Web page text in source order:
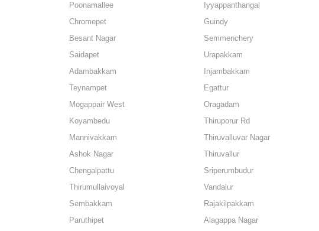
Poonamallee
Iyyappanthangal
Chromepet
Guindy
Besant Nagar
Semmenchery
Saidapet
Urapakkam
Adambakkam
Injambakkam
Teynampet
Egattur
Mogappair West
Oragadam
Koyambedu
Thiruporur Rd
Mannivakkam
Thiruvalluvar Nagar
Ashok Nagar
Thiruvallur
Chengalpattu
Sriperumbudur
Thirumullaivoyal
Vandalur
Sembakkam
Rajakilpakkam
Paruthipet
Alagappa Nagar